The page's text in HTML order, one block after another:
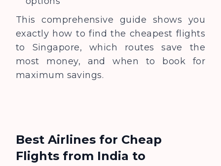
This comprehensive guide shows you
exactly how to find the cheapest flights
to Singapore, which routes save the
most money, and when to book for
maximum savings.
Best Airlines for Cheap
Flights from India to